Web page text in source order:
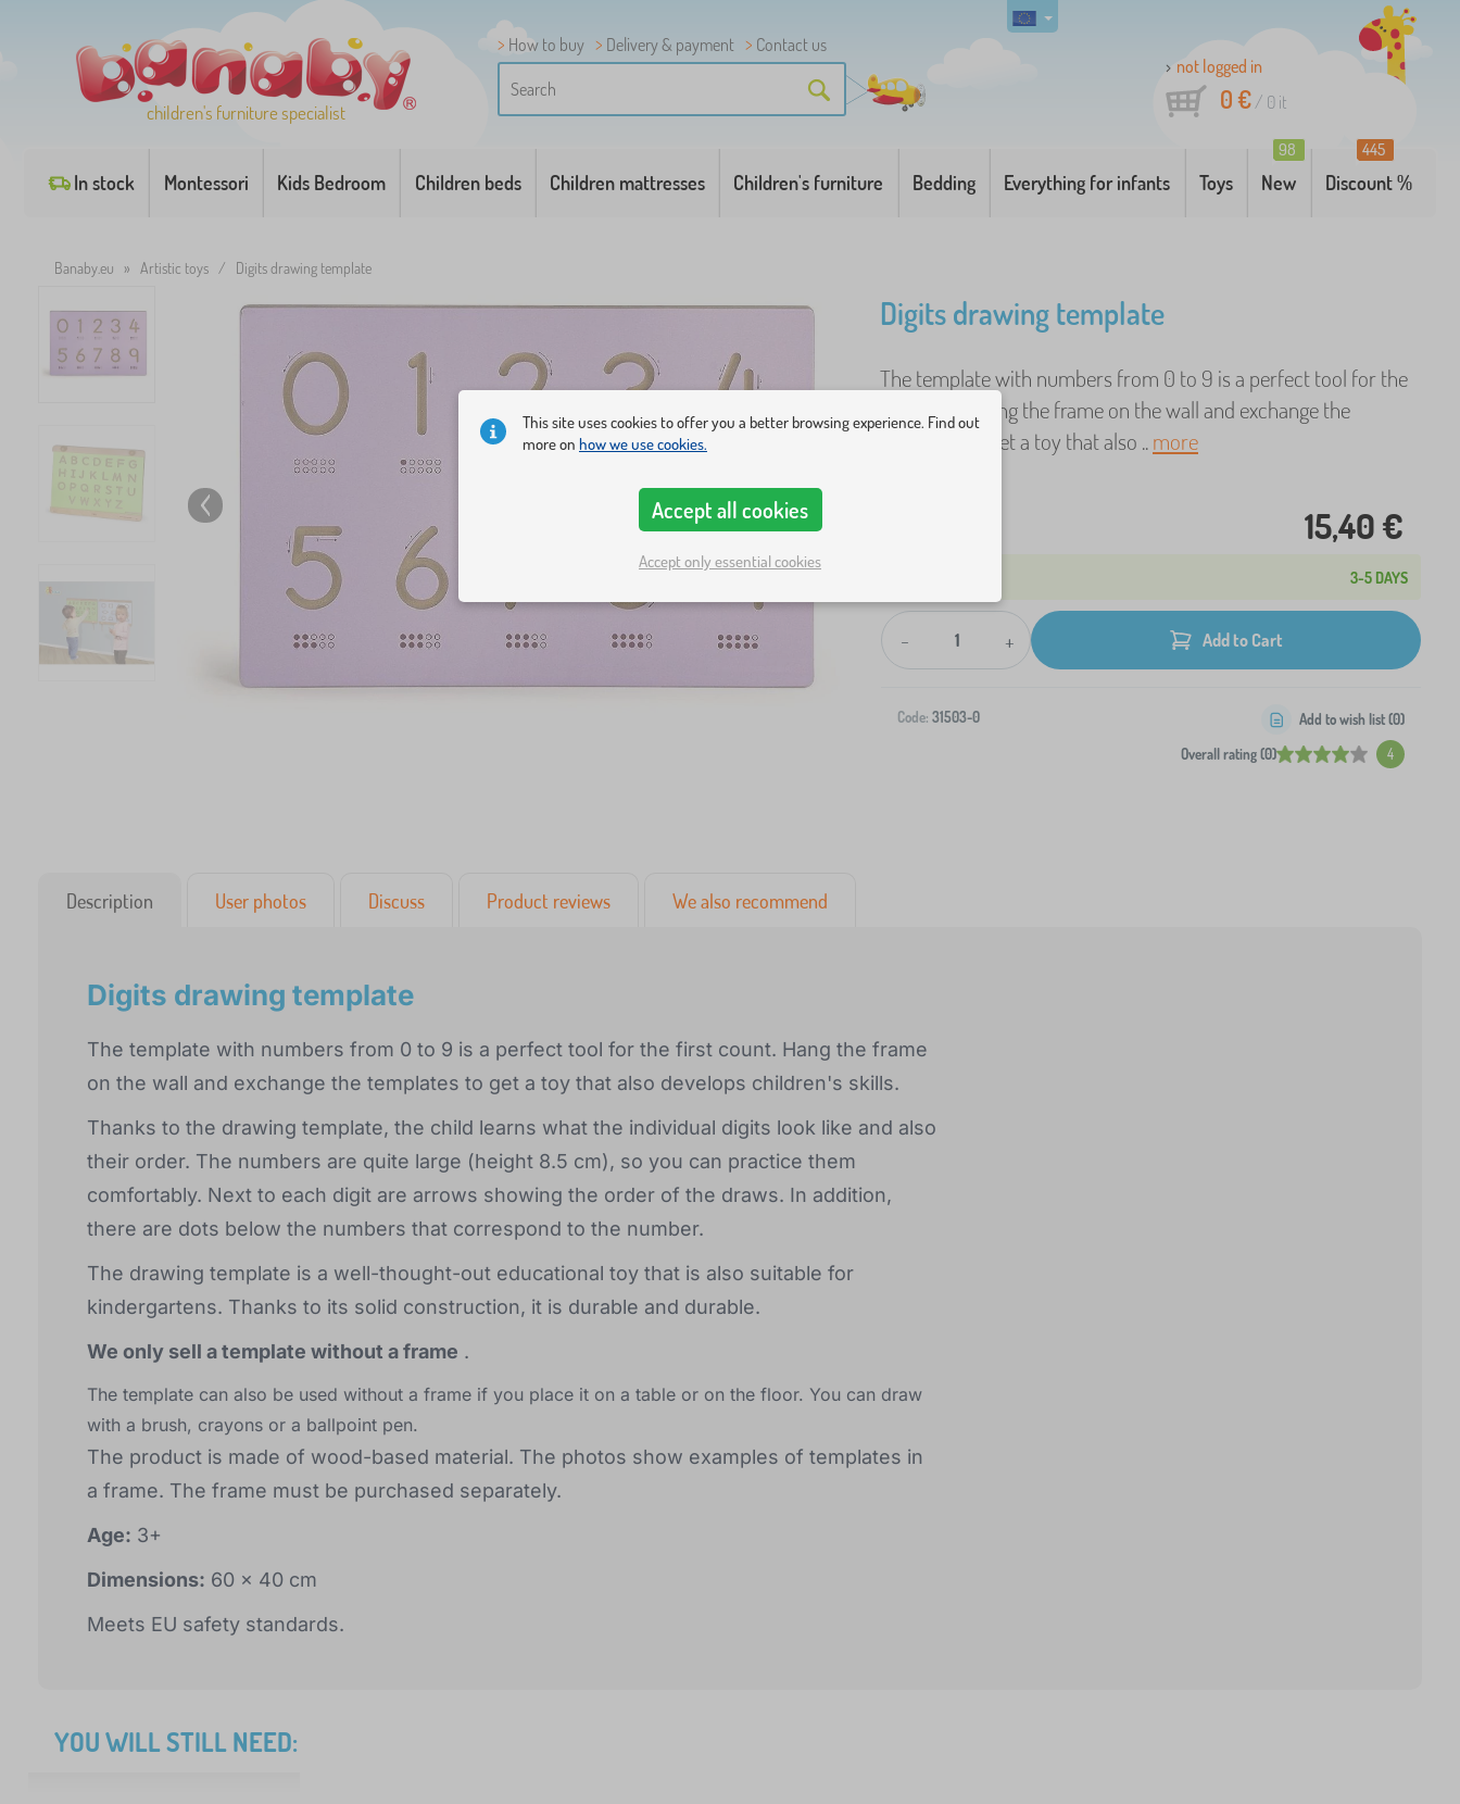
children's furniture specialist
How to buy Delivery & payment
Contact us
not logged in
0 €/ 0 it
In stock Montessori Kids Bedroom Children beds Children mattresses Children's furniture Bedding Everything for infants Toys New
98
Discount %
445
Banaby.eu » Artistic toys / Digits drawing template
Digits drawing template
The template with numbers from 0 to 9 is a perfect tool for the
first count. Hang the frame on the wall and exchange the
templates to get a toy that also ..more
15,40 €
3-5 DAYS
- + Add to Cart
Code: 31503-0
Overall rating (0) 4
Add to wish list (0)
Description User photos Discuss Product reviews We also recommend
Digits drawing template
The template with numbers from 0 to 9 is a perfect tool for the first count. Hang the frame
on the wall and exchange the templates to get a toy that also develops children's skills.
Thanks to the drawing template, the child learns what the individual digits look like and also
their order. The numbers are quite large (height 8.5 cm), so you can practice them
comfortably. Next to each digit are arrows showing the order of the draws. In addition,
there are dots below the numbers that correspond to the number.
The drawing template is a well-thought-out educational toy that is also suitable for
kindergartens. Thanks to its solid construction, it is durable and durable.
We only sell a template without a frame .
The template can also be used without a frame if you place it on a table or on the floor. You can draw
with a brush, crayons or a ballpoint pen.
The product is made of wood-based material. The photos show examples of templates in
a frame. The frame must be purchased separately.
Age: 3+
Dimensions: 60 x 40 cm
Meets EU safety standards.
YOU WILL STILL NEED:
This site uses cookies to offer you a better browsing experience. Find out
more on how we use cookies.
Accept all cookies
Accept only essential cookies